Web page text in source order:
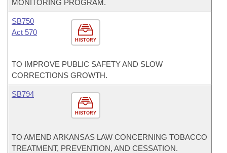
MONITORING PROGRAM.
HISTORY
SB750
Act 570
TO IMPROVE PUBLIC SAFETY AND SLOW
CORRECTIONS GROWTH.
HISTORY
SB794
TO AMEND ARKANSAS LAW CONCERNING TOBACCO
TREATMENT, PREVENTION, AND CESSATION.